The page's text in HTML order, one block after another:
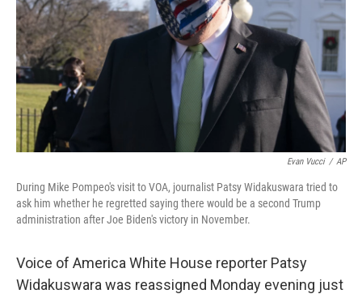
Evan Vucci / AP
During Mike Pompeo's visit to VOA, journalist Patsy Widakuswara tried to
ask him whether he regretted saying there would be a second Trump
administration after Joe Biden's victory in November.
Voice of America White House reporter Patsy
Widakuswara was reassigned Monday evening just